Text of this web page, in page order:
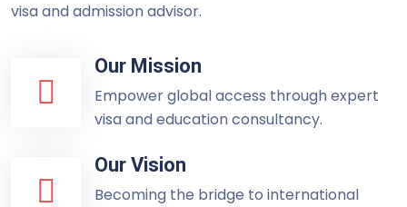
visa and admission advisor.
Our Mission
Empower global access through expert
visa and education consultancy.
Our Vision
Becoming the bridge to international